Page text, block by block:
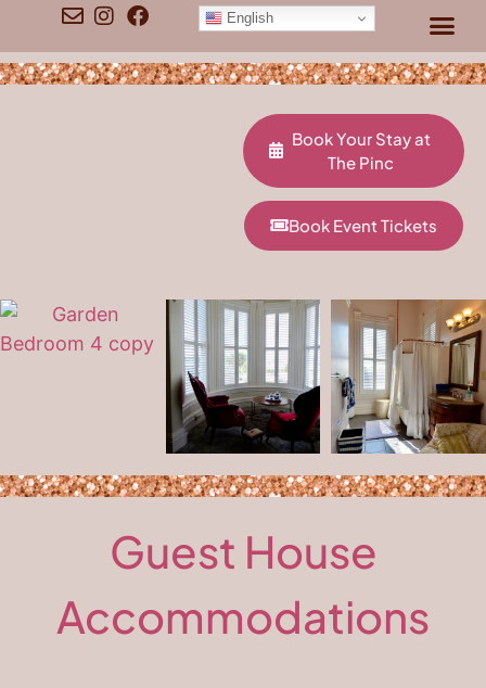
content English
Book Your Stay at
The Pinc
Book Event Tickets
Guest House
Accommodations